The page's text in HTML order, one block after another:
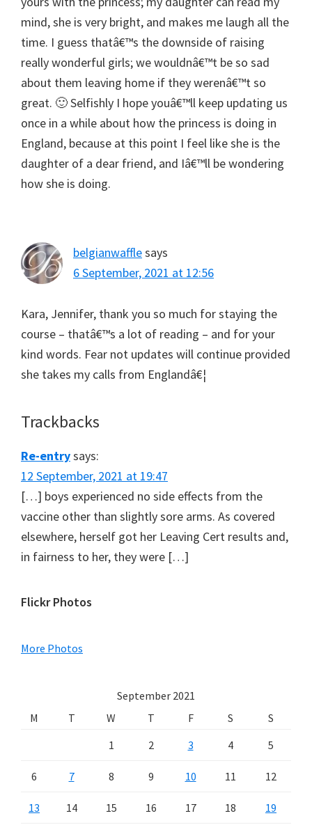
mind, she is very bright, and makes me laugh all the
time. I guess thatâ€™s the downside of raising
really wonderful girls; we wouldnâ€™t be so sad
about them leaving home if they werenâ€™t so
great. 🙂 Selfishly I hope youâ€™ll keep updating us
once in a while about how the princess is doing in
England, because at this point I feel like she is the
daughter of a dear friend, and Iâ€™ll be wondering
how she is doing.
belgianwafflesays
6 September, 2021 at 12:56
Kara, Jennifer, thank you so much for staying the
course – thatâ€™s a lot of reading – and for your
kind words. Fear not updates will continue provided
she takes my calls from Englandâ€¦
Trackbacks
Re-entrysays:
12 September, 2021 at 19:47
[…] boys experienced no side effects from the
vaccine other than slightly sore arms. As covered
elsewhere, herself got her Leaving Cert results and,
in fairness to her, they were […]
Primary
Flickr Photos
More Photos
September 2021
M
T W T F S
S
1
2 3 4 5
6 7 8 9 10 11 12
13 14 15 16 17 18 19